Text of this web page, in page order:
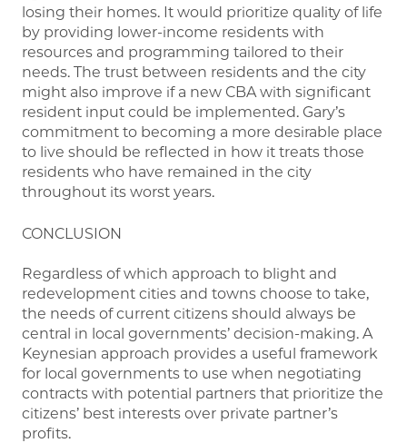
losing their homes. It would prioritize quality of life
by providing lower-income residents with
resources and programming tailored to their
needs. The trust between residents and the city
might also improve if a new CBA with significant
resident input could be implemented. Gary’s
commitment to becoming a more desirable place
to live should be reflected in how it treats those
residents who have remained in the city
throughout its worst years.
CONCLUSION
Regardless of which approach to blight and
redevelopment cities and towns choose to take,
the needs of current citizens should always be
central in local governments’ decision-making. A
Keynesian approach provides a useful framework
for local governments to use when negotiating
contracts with potential partners that prioritize the
citizens’ best interests over private partner’s
profits.